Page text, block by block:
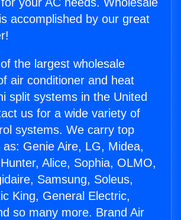
accomplished by our great
the largest wholesale
air conditioner and heat
split systems in the United
us for a wide variety of
systems. We carry top
as: Genie Aire, LG, Midea,
Alice, Sophia, OLMO,
Samsung, Soleus,
King, General Electric,
so many more. Brand Air